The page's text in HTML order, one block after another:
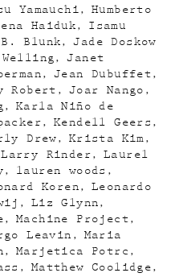
Yamauchi
Humberto
Haiduk
Isamu
Blunk
Jade Doskow
Welling
Janet
Jean Dubuffet
Robert
Joar Nango
Karla Niño de
Kendell Geers
Drew
Krista Kim
Larry Rinder
Laurel
lauren woods
Koren
Leonardo
Liz Glynn
Machine Project
Leavin
Maria
Marjetica Potrc
Matthew Coolidge